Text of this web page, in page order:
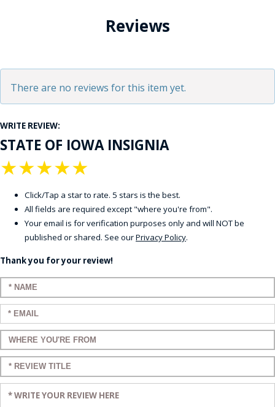
Reviews
There are no reviews for this item yet.
WRITE REVIEW:
STATE OF IOWA INSIGNIA
★
★
★
★
★
Click/Tap a star to rate. 5 stars is the best.
All fields are required except "where you're from".
Your email is for verification purposes only and will NOT be
published or shared. See ourPrivacy Policy.
Thank you for your review!
Enter your name:
Enter your email:
Enter a title for your review:
Enter a title for your review:
Enter your review: